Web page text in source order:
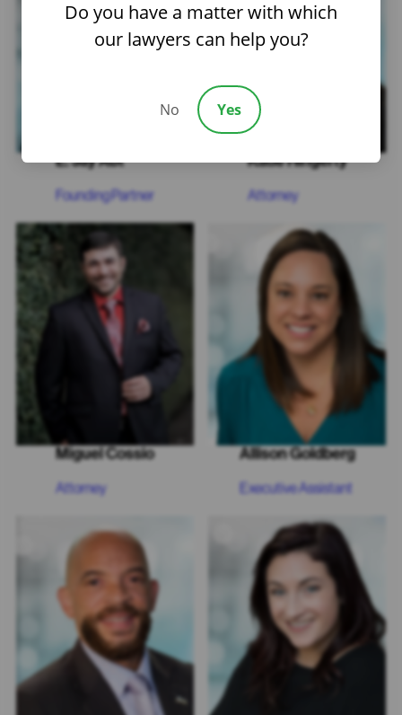
E. Jay Abt
Founding Partner
Katie Hingerty
Attorney
Miguel Cossio
Attorney
Allison Goldberg
Executive Assistant
Do you have a matter with which
our lawyers can help you?
No Yes